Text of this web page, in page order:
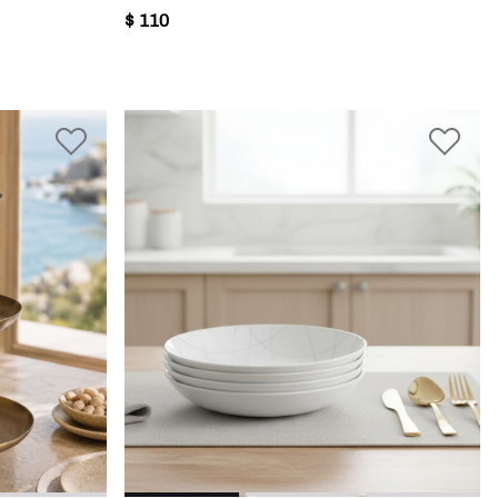
$ 110